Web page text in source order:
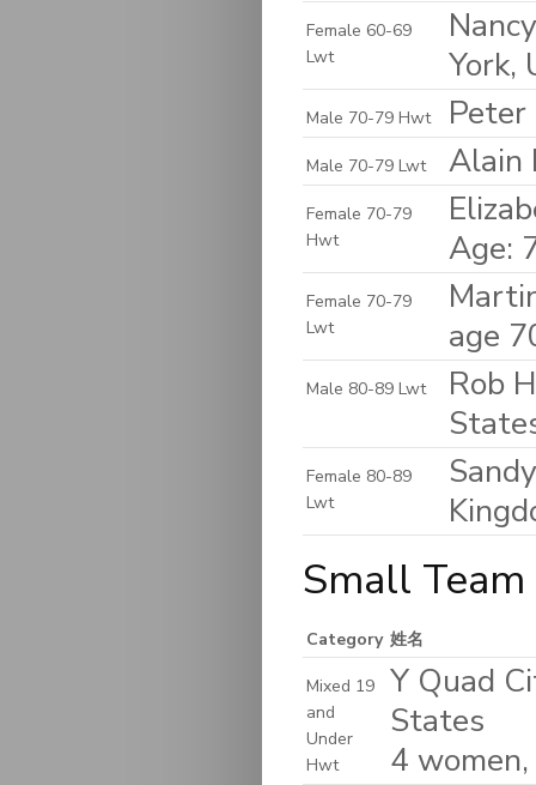
Female 60-69
Lwt
York,
Male 70-79 Hwt
Male 70-79 Lwt Alain
Female 70-79
Hwt
Age:
Female 70-79
Lwt
age
Male 80-89 Lwt
Rob
Female 80-89
Lwt
Small
Category 姓名
Mixed 19
and
Under
Hwt
Y Quad
States
4